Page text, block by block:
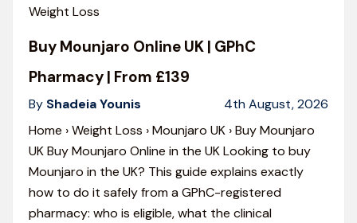
Weight Loss
Buy Mounjaro Online UK | GPhC
Pharmacy | From £139
By Shadeia Younis
4th August, 2026
Home › Weight Loss › Mounjaro UK › Buy Mounjaro
UK Buy Mounjaro Online in the UK Looking to buy
Mounjaro in the UK? This guide explains exactly
how to do it safely from a GPhC-registered
pharmacy: who is eligible, what the clinical